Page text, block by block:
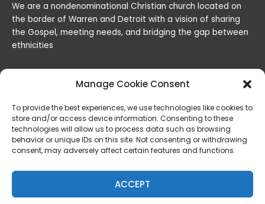
Manage Cookie Consent
To provide the best experiences, we use technologies like cookies to
store and/or access device information. Consenting to these
technologies will allow us to process data such as browsing
behavior or unique IDs on this site. Not consenting or withdrawing
consent, may adversely affect certain features and functions.
ACCEPT
We are a nondenominational Christian church located on
the border of Warren and Detroit with a vision of sharing
the Gospel, meeting needs, and bridging the gap between
ethnicities
Lord of the Harvest Christian Fellowship